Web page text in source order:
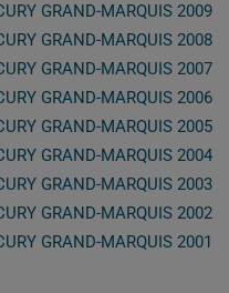
GRAND-MARQUIS 2009
GRAND-MARQUIS 2008
GRAND-MARQUIS 2007
GRAND-MARQUIS 2006
GRAND-MARQUIS 2005
GRAND-MARQUIS 2004
GRAND-MARQUIS 2003
GRAND-MARQUIS 2002
GRAND-MARQUIS 2001